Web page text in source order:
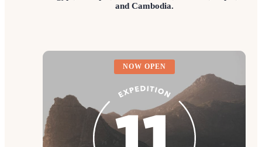
and Cambodia.
NOW OPEN